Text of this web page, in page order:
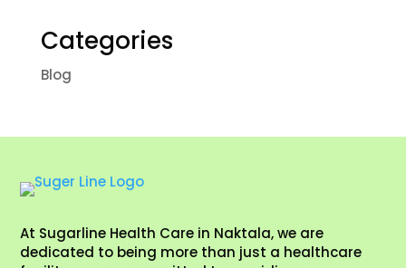
Categories
Blog
At Sugarline Health Care in Naktala, we are
dedicated to being more than just a healthcare